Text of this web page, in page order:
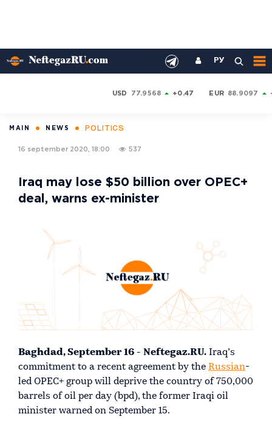
РУ
USD 77.9568 +0.47 EUR 88.9097
MAIN NEWS POLITICS
16 september 2020, 18:00 537
Iraq may lose $50 billion over OPEC+
deal, warns ex-minister
Baghdad, September 16 - Neftegaz.RU. Iraq’s
commitment to a recent agreement by the Russian-
led OPEC+ group will deprive the country of 750,000
barrels of oil per day (bpd), the former Iraqi oil
minister warned on September 15.